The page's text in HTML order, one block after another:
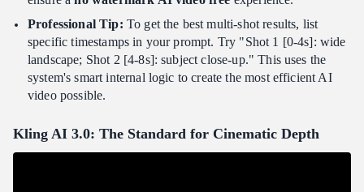
Professional Tip: To get the best multi-shot results, list
specific timestamps in your prompt. Try "Shot 1 [0-4s]: wide
landscape; Shot 2 [4-8s]: subject close-up." This uses the
system's smart internal logic to create the most efficient AI
video possible.
Kling AI 3.0: The Standard for Cinematic Depth